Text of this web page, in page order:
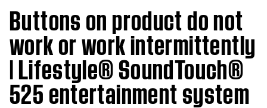
Buttons on product do not
work or work intermittently
| Lifestyle® SoundTouch®
525 entertainment system